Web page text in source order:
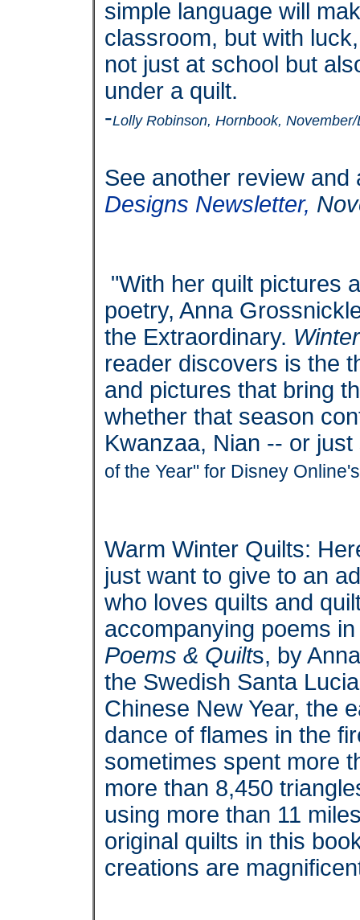
simple language will
classroom, but with
not just at school but
under a quilt.
-Lolly Robinson, Hornbook,
See another review
Designs Newsletter,
"With her quilt pictures
poetry, Anna
the Extraordinary.
reader discovers is the
and pictures that bring
whether that season
Kwanzaa, Nian -- or
of the Year" for Disney
Warm Winter Quilts:
just want to give to an
who loves quilts and
accompanying poems
Poems & Quilts, by
the Swedish Santa
Chinese New Year, the
dance of flames in the
sometimes spent more
more than 8,450
using more than 11
original quilts in this
creations are